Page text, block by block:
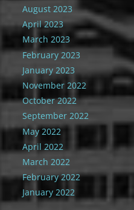
August 2023
April 2023
March 2023
February 2023
January 2023
November 2022
October 2022
September 2022
May 2022
April 2022
March 2022
February 2022
January 2022